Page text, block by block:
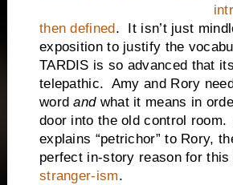
then defined. It isn’t just
exposition to justify the
TARDIS is so advanced that
telepathic. Amy and Rory
wordandwhat it means in
door into the old control
explains “petrichor” to Rory,
perfect in-story reason for this
stranger-ism.